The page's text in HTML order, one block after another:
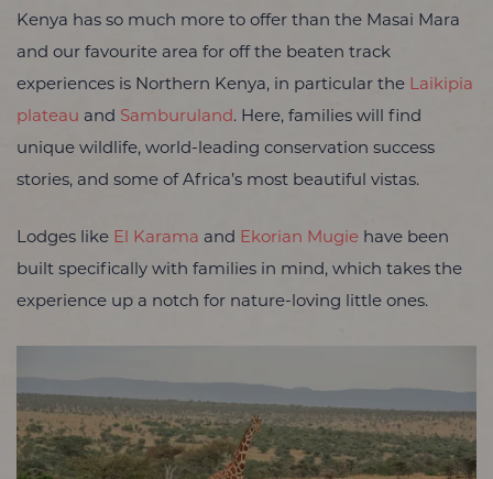
Kenya has so much more to offer than the Masai Mara
and our favourite area for off the beaten track
experiences is Northern Kenya, in particular the Laikipia
plateau and Samburuland. Here, families will find
unique wildlife, world-leading conservation success
stories, and some of Africa’s most beautiful vistas.
Lodges like El Karama and Ekorian Mugie have been
built specifically with families in mind, which takes the
experience up a notch for nature-loving little ones.